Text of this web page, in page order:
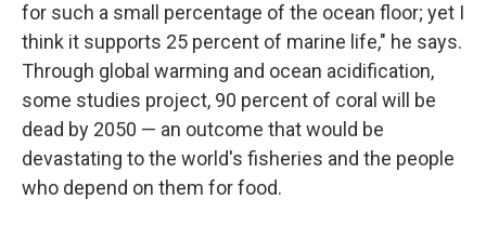
for such a small percentage of the ocean floor; yet I
think it supports 25 percent of marine life," he says.
Through global warming and ocean acidification,
some studies project, 90 percent of coral will be
dead by 2050 — an outcome that would be
devastating to the world's fisheries and the people
who depend on them for food.